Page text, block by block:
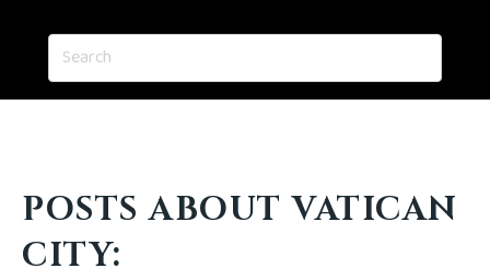
POSTS ABOUT VATICAN
CITY: